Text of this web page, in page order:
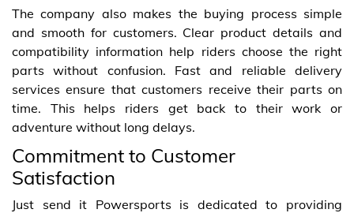
The company also makes the buying process simple
and smooth for customers. Clear product details and
compatibility information help riders choose the right
parts without confusion. Fast and reliable delivery
services ensure that customers receive their parts on
time. This helps riders get back to their work or
adventure without long delays.
Commitment to Customer
Satisfaction
Just send it Powersports is dedicated to providing